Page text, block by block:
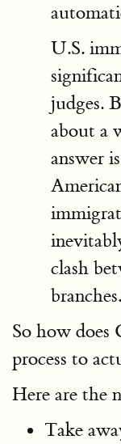
U.S.
judges.
about a
answer
clash
So how does
process to
Here are the
Take